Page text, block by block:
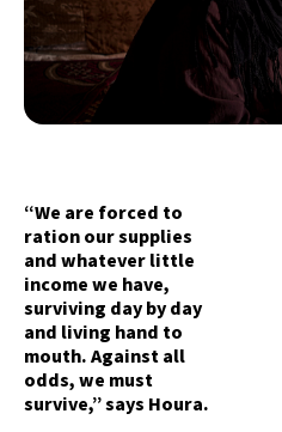
“We are forced to
ration our supplies
and whatever little
income we have,
surviving day by day
and living hand to
mouth. Against all
odds, we must
survive,” says Houra.